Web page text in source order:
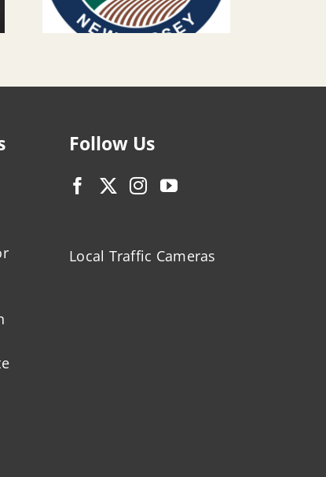
Follow Us
Local Traffic Cameras